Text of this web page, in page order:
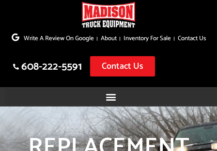
to
Write A Review On Google About Inventory For Sale Contact Us
608-222-5591 Contact Us